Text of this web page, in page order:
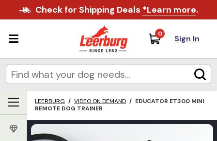
Check for Shipping Deals *Learn more.
0 Sign In
LEERBURG / VIDEO ON DEMAND / EDUCATOR ET300 MINI
REMOTE DOG TRAINER